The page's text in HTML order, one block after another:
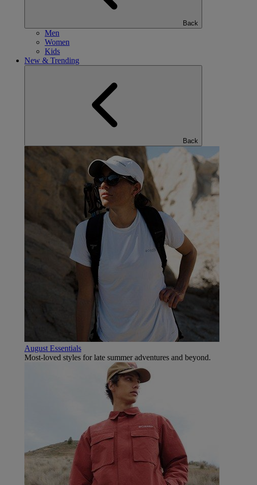
Back
Men
Women
Kids
New & Trending
Back
August Essentials
Most-loved styles for late summer adventures and beyond.